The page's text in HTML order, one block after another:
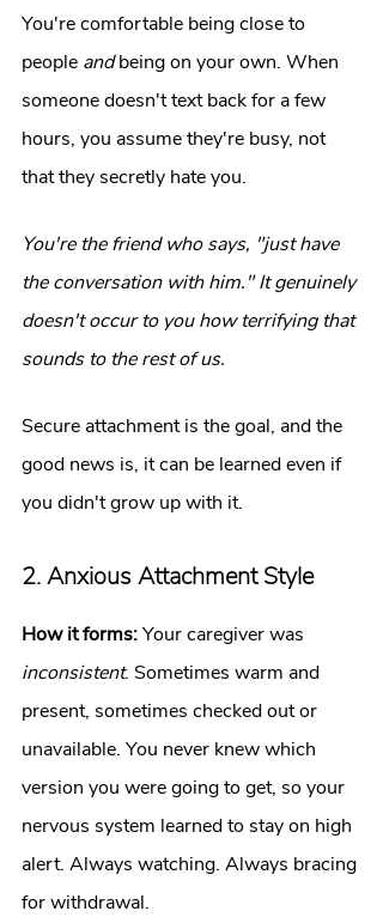
You're comfortable being close to
people and being on your own. When
someone doesn't text back for a few
hours, you assume they're busy, not
that they secretly hate you.
You're the friend who says, "just have
the conversation with him." It genuinely
doesn't occur to you how terrifying that
sounds to the rest of us.
Secure attachment is the goal, and the
good news is, it can be learned even if
you didn't grow up with it.
2. Anxious Attachment Style
How it forms: Your caregiver was
inconsistent. Sometimes warm and
present, sometimes checked out or
unavailable. You never knew which
version you were going to get, so your
nervous system learned to stay on high
alert. Always watching. Always bracing
for withdrawal.